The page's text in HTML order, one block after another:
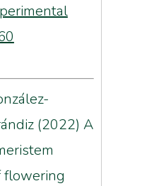
(2022) A
flowering